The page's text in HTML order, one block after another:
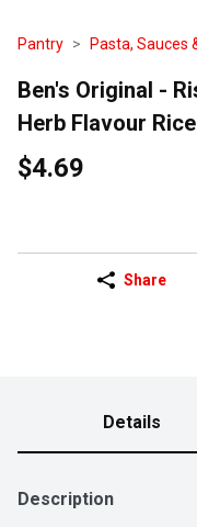
Pantry Pasta, Sauces
Ben's Original -
Herb Flavour
$4.69
Share
Details
Description